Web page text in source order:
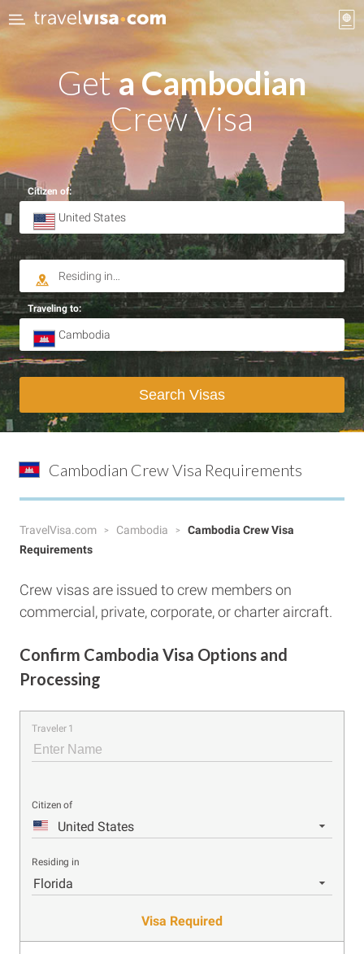
Geta Cambodian
Crew Visa
Citizen of:
Traveling to:
Search Visas
Cambodian Crew Visa Requirements
TravelVisa.com Cambodia
Cambodia Crew Visa
Requirements
Crew visas are issued to crew members on
commercial, private, corporate, or charter aircraft.
Confirm Cambodia Visa Options and
Processing
Traveler 1
Citizen of
United States
Residing in
Florida
Visa Required